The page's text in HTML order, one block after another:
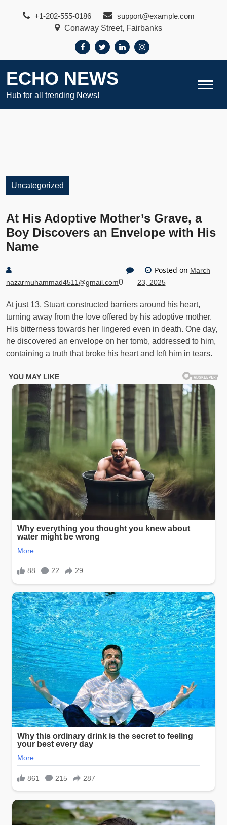
+1-202-555-0186
support@example.com
Conaway Street, Fairbanks
ECHO NEWS
Hub for all trending News!
Uncategorized
At His Adoptive Mother’s Grave, a
Boy Discovers an Envelope with His
Name
nazarmuhammad4511@gmail.com0
Posted on March
23, 2025
At just 13, Stuart constructed barriers around his heart,
turning away from the love offered by his adoptive mother.
His bitterness towards her lingered even in death. One day,
he discovered an envelope on her tomb, addressed to him,
containing a truth that broke his heart and left him in tears.